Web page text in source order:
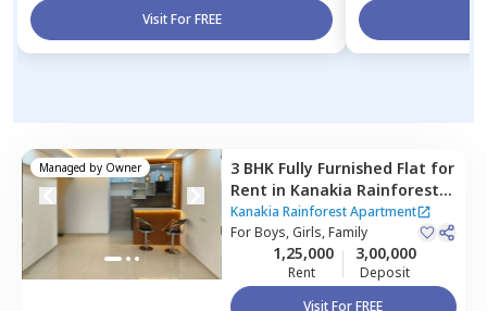
Visit For FREE
Managed by Owner 3 BHK Fully Furnished Flat for
Rent in Kanakia Rainforest
Apartment,Andheri east,
Mumbai
Kanakia Rainforest Apartment
ForBoys, Girls, Family
1,25,000
Rent
3,00,000
Deposit
Visit For FREE